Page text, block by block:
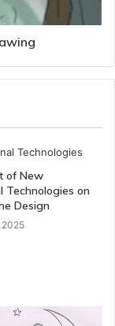
of New
Technologies on
Design
2025